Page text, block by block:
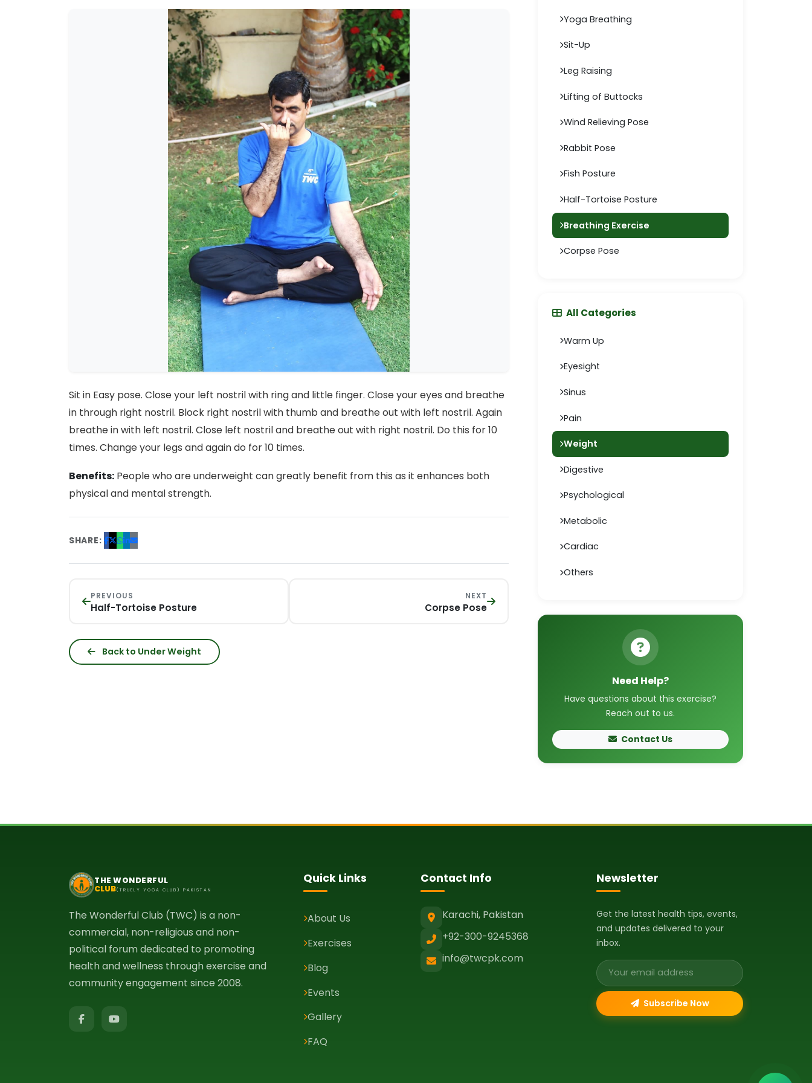
Sit in Easy pose. Close your left nostril with ring and little finger. Close your eyes and breathe
in through right nostril. Block right nostril with thumb and breathe out with left nostril. Again
breathe in with left nostril. Close left nostril and breathe out with right nostril. Do this for 10
times. Change your legs and again do for 10 times.
Benefits: People who are underweight can greatly benefit from this as it enhances both
physical and mental strength.
SHARE:
PREVIOUS
Half-Tortoise Posture
NEXT
Corpse Pose
Back to Under Weight
Yoga Breathing
Sit-Up
Leg Raising
Lifting of Buttocks
Wind Relieving Pose
Rabbit Pose
Fish Posture
Half-Tortoise Posture
Breathing Exercise
Corpse Pose
All Categories
Warm Up
Eyesight
Sinus
Pain
Weight
Digestive
Psychological
Metabolic
Cardiac
Others
Need Help?
Have questions about this exercise?
Reach out to us.
Contact Us
THE WONDERFUL
CLUB(TRUELY YOGA CLUB) PAKISTAN
The Wonderful Club (TWC) is a non-
commercial, non-religious and non-
political forum dedicated to promoting
health and wellness through exercise and
community engagement since 2008.
Quick Links
About Us
Exercises
Blog
Events
Gallery
FAQ
Contact Info
Karachi, Pakistan
+92-300-9245368
info@twcpk.com
Newsletter
Get the latest health tips, events,
and updates delivered to your
inbox.
Email address
Subscribe Now